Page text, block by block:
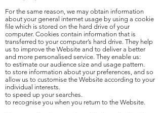
For the same reason, we may obtain information
about your general internet usage by using a cookie
file which is stored on the hard drive of your
computer. Cookies contain information that is
transferred to your computer’s hard drive. They help
us to improve the Website and to deliver a better
and more personalised service. They enable us:
to estimate our audience size and usage pattern.
to store information about your preferences, and so
allow us to customise the Website according to your
individual interests.
to speed up your searches.
to recognise you when you return to the Website.